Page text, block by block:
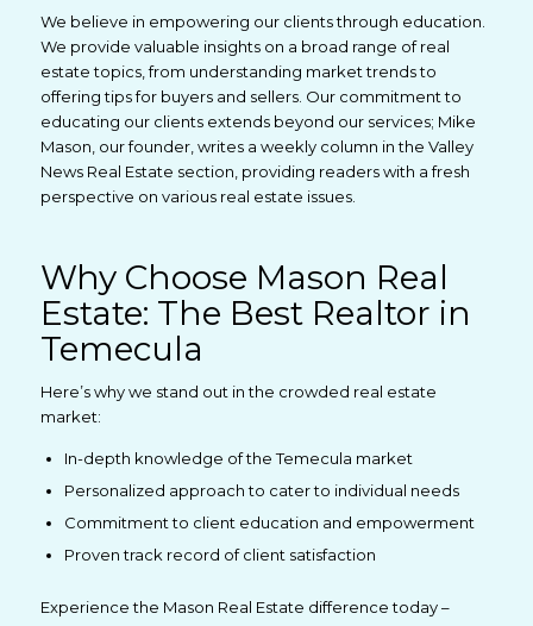
We believe in empowering our clients through education.
We provide valuable insights on a broad range of real
estate topics, from understanding market trends to
offering tips for buyers and sellers. Our commitment to
educating our clients extends beyond our services; Mike
Mason, our founder, writes a weekly column in the Valley
News Real Estate section, providing readers with a fresh
perspective on various real estate issues.
Why Choose Mason Real
Estate: The Best Realtor in
Temecula
Here’s why we stand out in the crowded real estate
market:
In-depth knowledge of the Temecula market
Personalized approach to cater to individual needs
Commitment to client education and empowerment
Proven track record of client satisfaction
Experience the Mason Real Estate difference today –